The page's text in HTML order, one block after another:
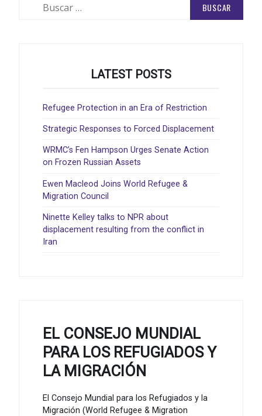
LATEST POSTS
Refugee Protection in an Era of Restriction
Strategic Responses to Forced Displacement
WRMC’s Fen Hampson Urges Senate Action
on Frozen Russian Assets
Ewen Macleod Joins World Refugee &
Migration Council
Ninette Kelley talks to NPR about
displacement resulting from the conflict in
Iran
EL CONSEJO MUNDIAL
PARA LOS REFUGIADOS Y
LA MIGRACIÓN
El Consejo Mundial para los Refugiados y la
Migración (World Refugee & Migration